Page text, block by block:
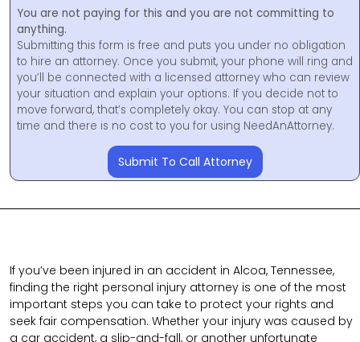
You are not paying for this and you are not committing to
anything.
Submitting this form is free and puts you under no obligation
to hire an attorney. Once you submit, your phone will ring and
you’ll be connected with a licensed attorney who can review
your situation and explain your options. If you decide not to
move forward, that’s completely okay. You can stop at any
time and there is no cost to you for using NeedAnAttorney.
Submit To Call Attorney
If you’ve been injured in an accident in Alcoa, Tennessee,
finding the right personal injury attorney is one of the most
important steps you can take to protect your rights and
seek fair compensation. Whether your injury was caused by
a car accident, a slip-and-fall, or another unfortunate